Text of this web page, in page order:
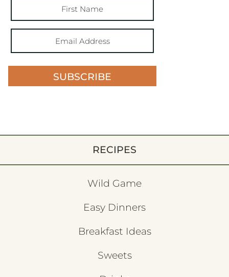
SUBSCRIBE
RECIPES
Wild Game
Easy Dinners
Breakfast Ideas
Sweets